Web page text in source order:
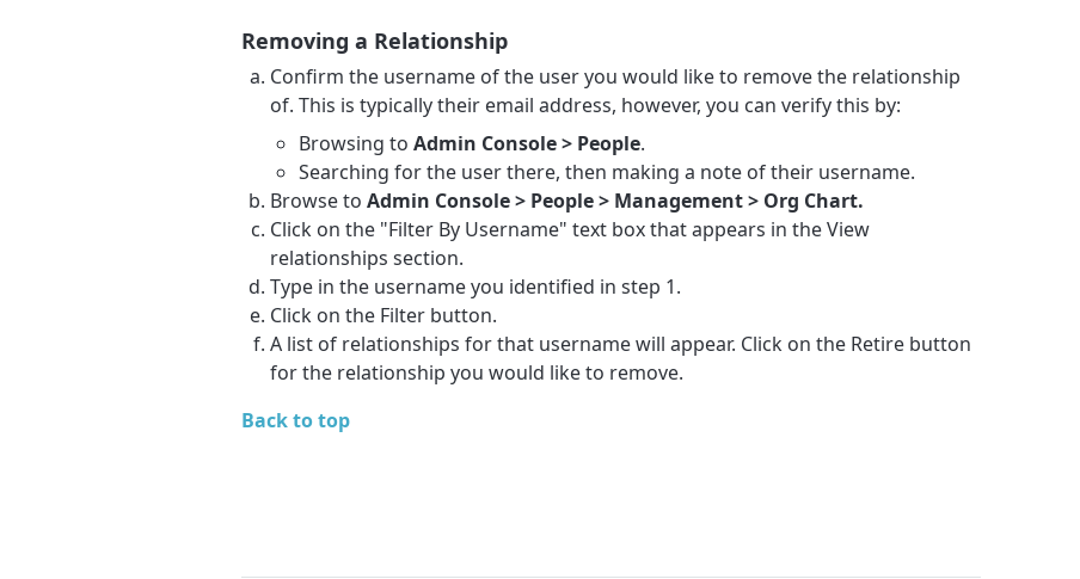
Removing a Relationship
Confirm the username of the user you would like to remove the relationship
of. This is typically their email address, however, you can verify this by:
Browsing to Admin Console > People.
Searching for the user there, then making a note of their username.
Browse to Admin Console > People > Management > Org Chart.
Click on the "Filter By Username" text box that appears in the View
relationships section.
Type in the username you identified in step 1.
Click on the Filter button.
A list of relationships for that username will appear. Click on the Retire button
for the relationship you would like to remove.
Back to top